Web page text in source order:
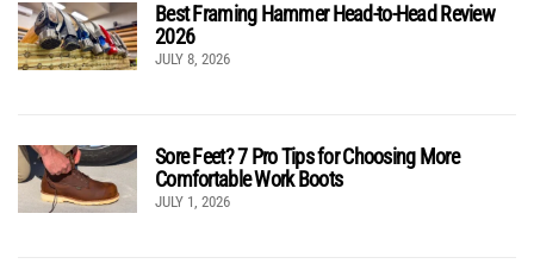
Best Framing Hammer Head-to-Head Review
2026
JULY 8, 2026
Sore Feet? 7 Pro Tips for Choosing More
Comfortable Work Boots
JULY 1, 2026